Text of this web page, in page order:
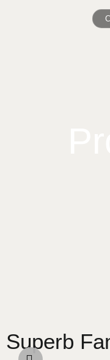
Superb